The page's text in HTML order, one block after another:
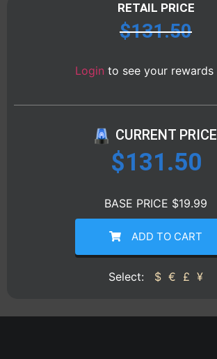
RETAIL PRICE
$131.50
Login to see your rewards
CURRENT PRICE
$131.50
BASE PRICE $19.99
ADD TO CART
Select: $ € £ ¥